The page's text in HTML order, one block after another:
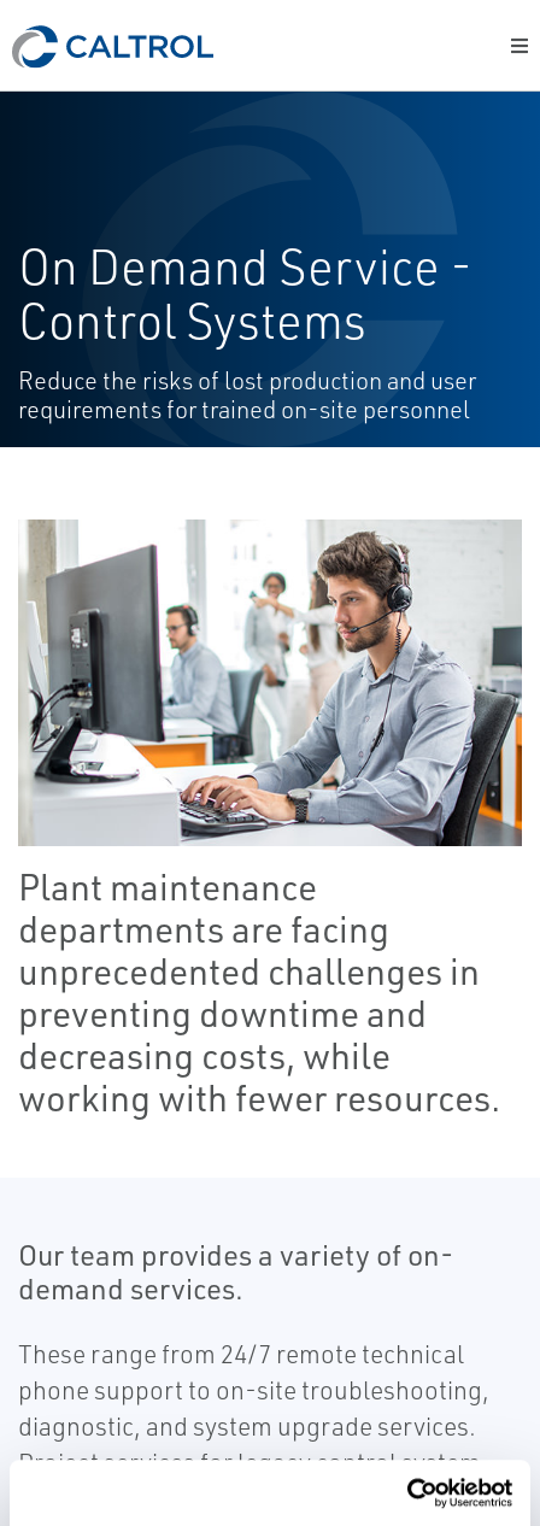
On Demand Service -
Control Systems
Reduce the risks of lost production and user
requirements for trained on-site personnel
Plant maintenance
departments are facing
unprecedented challenges in
preventing downtime and
decreasing costs, while
working with fewer resources.
Our team provides a variety of on-
demand services.
These range from 24/7 remote technical
phone support to on-site troubleshooting,
diagnostic, and system upgrade services.
Project services for legacy control system
migration are also provided to ensure low-